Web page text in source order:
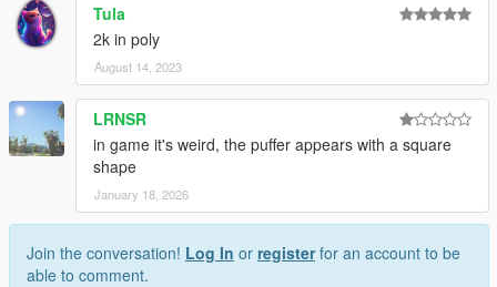
Tula
2k in poly
August 14, 2023
LRNSR
in game it's weird, the puffer appears with a square
shape
January 18, 2026
Join the conversation! Log In or registerfor an account to be
able to comment.